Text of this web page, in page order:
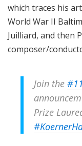
which traces his
World War II
Juilliard, and then
composer/
Join the
Prize